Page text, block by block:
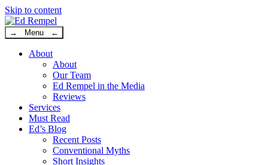
Skip to content
→ Menu ←
About
About
Our Team
Ed Rempel in the Media
Reviews
Services
Must Read
Ed’s Blog
Recent Posts
Conventional Myths
Short Insights